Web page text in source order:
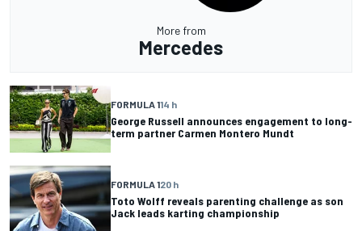
More from
Mercedes
FORMULA 114 h
George Russell announces engagement to long-
term partner Carmen Montero Mundt
FORMULA 120 h
Toto Wolff reveals parenting challenge as son
Jack leads karting championship